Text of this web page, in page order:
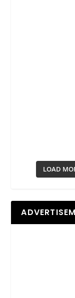
LOAD